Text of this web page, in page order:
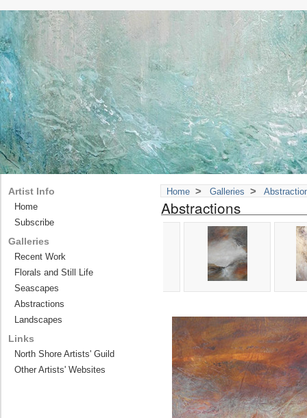
Home > Galleries >
Abstractions
Artist Info
Home
Subscribe
Galleries
Recent Work
Florals and Still Life
Seascapes
Abstractions
Landscapes
Links
North Shore Artists' Guild
Other Artists' Websites